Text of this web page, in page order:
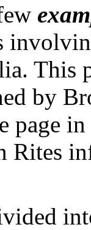
This
by
page
Rites